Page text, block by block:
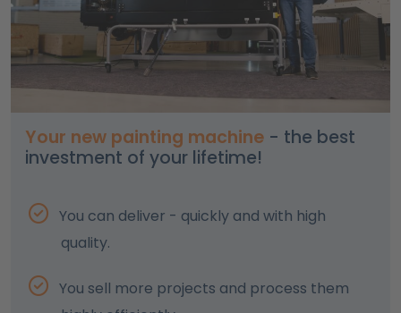
Your new painting machine - the best
investment of your lifetime!
You can deliver - quickly and with high
quality.
You sell more projects and process them